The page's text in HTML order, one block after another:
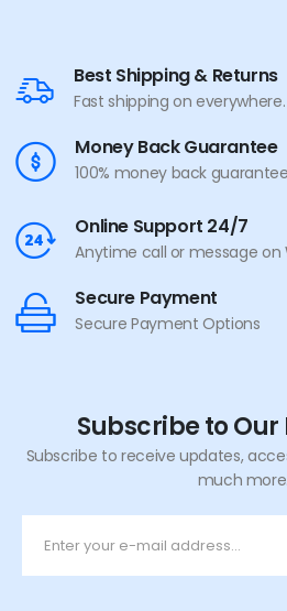
Best Shipping & Returns
Fast shipping on everywhere.
Money Back Guarantee
100% money back guarantee
Online Support 24/7
Anytime call or message on
Secure Payment
Secure Payment Options
Subscribe to
Subscribe to receive updates,
much